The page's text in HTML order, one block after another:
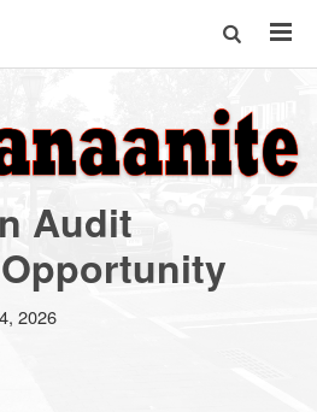
Audit
2026